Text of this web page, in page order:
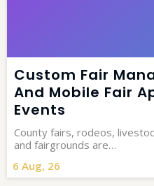
Custom Fair
And Mobile Fair
Events
6 Aug, 26
County fairs, rodeos,
and fairgrounds are…